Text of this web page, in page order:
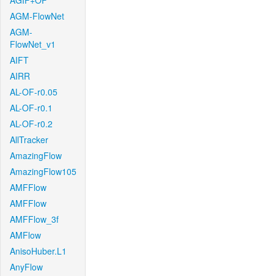
AGM-FlowNet
AGM-
FlowNet_v1
AIFT
AIRR
AL-OF-r0.05
AL-OF-r0.1
AL-OF-r0.2
AllTracker
AmazingFlow
AmazingFlow105
AMFFlow
AMFFlow
AMFFlow_3f
AMFlow
AnisoHuber.L1
AnyFlow